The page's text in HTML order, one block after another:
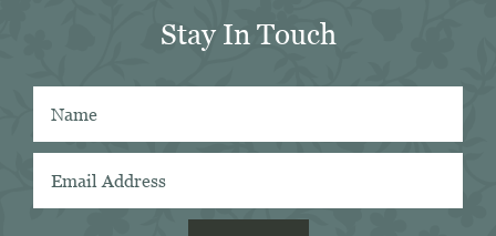
Stay In Touch